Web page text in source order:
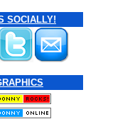
SOCIALLY!